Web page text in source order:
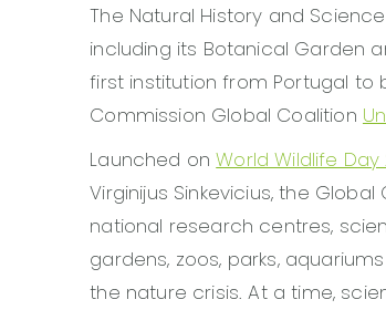
The Natural History and
including its Botanical Garden
first institution from Portugal
Commission Global Coalition
Launched onWorld Wildlife Day
Virginijus Sinkevicius, the
national research centres,
gardens, zoos, parks,
the nature crisis. At a time,